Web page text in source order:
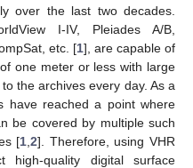
over the last two decades.
I-IV, Pleiades A/B,
etc. [1], are capable of
one meter or less with large
the archives every day. As a
have reached a point where
be covered by multiple such
[1 ,2]. Therefore, using VHR
high-quality digital surface